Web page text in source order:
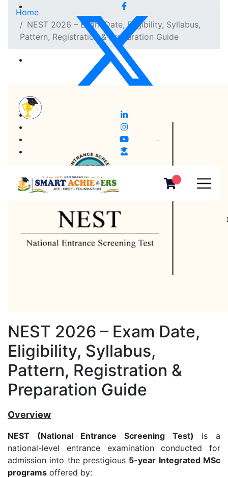
Home
NEST 2026 – Exam Date, Eligibility, Syllabus,
Pattern, Registration & Preparation Guide
NEST 2026 – Exam Date,
Eligibility, Syllabus,
Pattern, Registration &
Preparation Guide
Overview
NEST (National Entrance Screening Test) is a
national-level entrance examination conducted for
admission into the prestigious 5-year Integrated MSc
programs offered by: